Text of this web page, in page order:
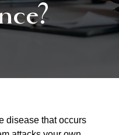
disease that occurs